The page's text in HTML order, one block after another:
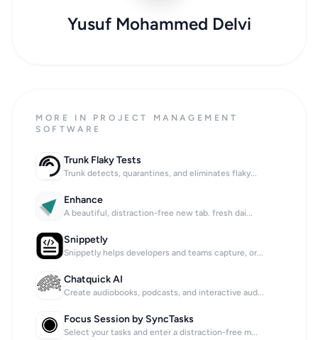
Yusuf Mohammed Delvi
MORE IN PROJECT MANAGEMENT
SOFTWARE
Trunk Flaky Tests
Trunk detects, quarantines, and eliminates flaky...
Enhance
A beautiful, distraction-free new tab. fresh dai...
Snippetly
Snippetly helps developers and teams capture, or...
Chatquick AI
Create audiobooks, podcasts, and interactive aud...
Focus Session by SyncTasks
Select your tasks and enter a distraction-free m...